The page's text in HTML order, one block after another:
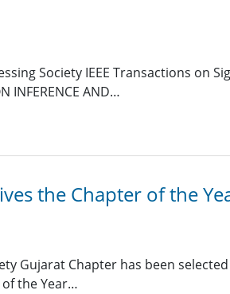
Society IEEE Transactions on
INFERENCE AND…
the Chapter of the
Gujarat Chapter has been
of the Year…